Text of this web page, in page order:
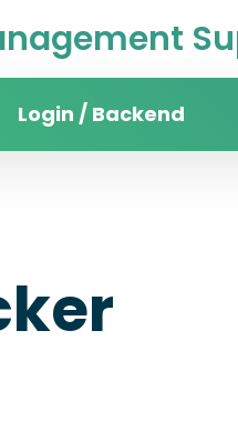
Login / Backend